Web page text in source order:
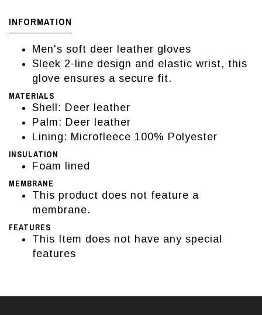
INFORMATION
Men's soft deer leather gloves
Sleek 2-line design and elastic wrist, this
glove ensures a secure fit.
MATERIALS
Shell: Deer leather
Palm: Deer leather
Lining: Microfleece 100% Polyester
INSULATION
Foam lined
MEMBRANE
This product does not feature a
membrane.
FEATURES
This Item does not have any special
features